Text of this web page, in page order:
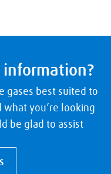
gases best suited to
you’re looking
be glad to assist